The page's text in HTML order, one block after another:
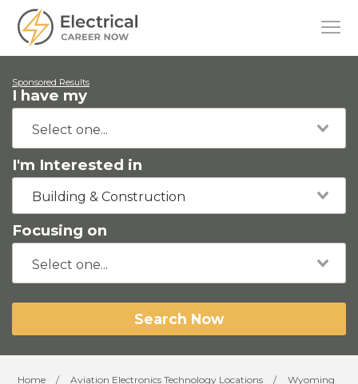
Sponsored Results
I have my
I'm Interested in
Building & Construction
Focusing on
Search Now
Home / Aviation Electronics Technology Locations /
Wyoming